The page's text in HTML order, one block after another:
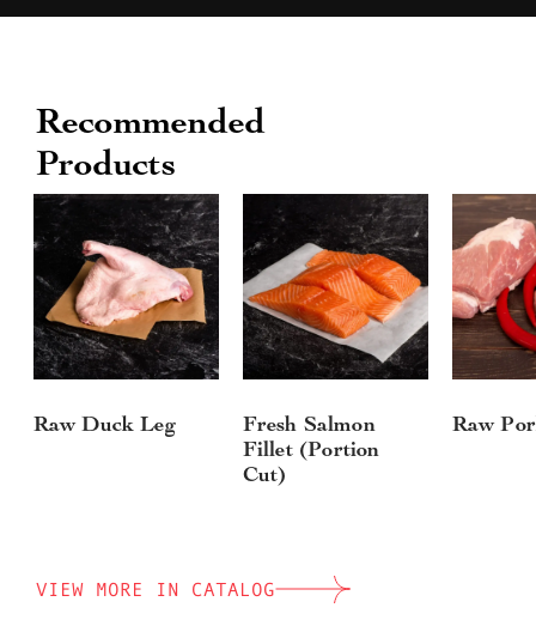
Recommended
Products
Raw Duck Leg
Fresh Salmon
Fillet (Portion
Cut)
Raw
VIEW MORE IN CATALOG